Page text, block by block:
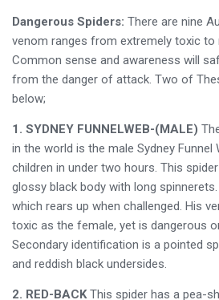
Dangerous Spiders: There are nine
venom ranges from extremely toxic to
Common sense and awareness will
from the danger of attack. Two of
below;
1. SYDNEY FUNNELWEB-(MALE)
in the world is the male Sydney Funnel
children in under two hours. This
glossy black body with long
which rears up when challenged. His
toxic as the female, yet is dangerous
Secondary identification is a pointed
and reddish black undersides.
2. RED-BACKThis spider has a pea-